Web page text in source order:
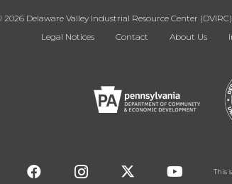
2026 Delaware Valley Industrial Resource Center
Legal Notices
Contact About Us
This